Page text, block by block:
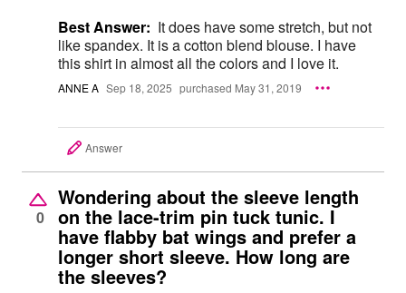
Best Answer: It does have some stretch, but not
like spandex. It is a cotton blend blouse. I have
this shirt in almost all the colors and I love it.
ANNE A Sep 18, 2025 purchased May 31, 2019
Answer
0
Wondering about the sleeve length
on the lace-trim pin tuck tunic. I
have flabby bat wings and prefer a
longer short sleeve. How long are
the sleeves?